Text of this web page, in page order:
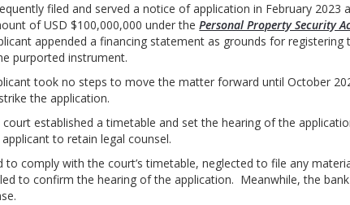
filed and served a notice of application in February 2023
of USD $100,000,000 under thePersonal Property Security
appended a financing statement as grounds for registering
purported instrument.
took no steps to move the matter forward until October
the application.
established a timetable and set the hearing of the
to retain legal counsel.
to comply with the court’s timetable, neglected to file any
to confirm the hearing of the application. Meanwhile, the